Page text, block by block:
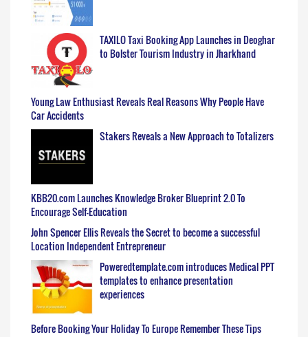
TAXILO Taxi Booking App Launches in Deoghar
to Bolster Tourism Industry in Jharkhand
Young Law Enthusiast Reveals Real Reasons Why People Have
Car Accidents
Stakers Reveals a New Approach to Totalizers
KBB20.com Launches Knowledge Broker Blueprint 2.0 To
Encourage Self-Education
John Spencer Ellis Reveals the Secret to become a successful
Location Independent Entrepreneur
Poweredtemplate.com introduces Medical PPT
templates to enhance presentation
experiences
Before Booking Your Holiday To Europe Remember These Tips